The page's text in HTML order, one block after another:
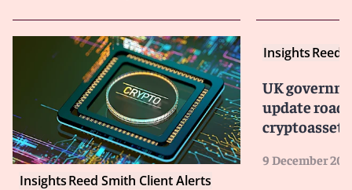
InsightsReed Smith Client Alerts
InsightsReed
UK
update
cryptoasset
9 December